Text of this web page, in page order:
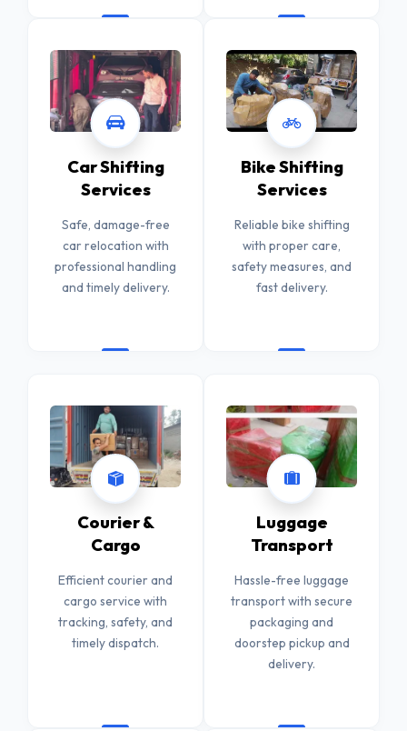
Car Shifting
Services
Safe, damage-free
car relocation with
professional handling
and timely delivery.
Bike Shifting
Services
Reliable bike shifting
with proper care,
safety measures, and
fast delivery.
Courier &
Cargo
Efficient courier and
cargo service with
tracking, safety, and
timely dispatch.
Luggage
Transport
Hassle-free luggage
transport with secure
packaging and
doorstep pickup and
delivery.